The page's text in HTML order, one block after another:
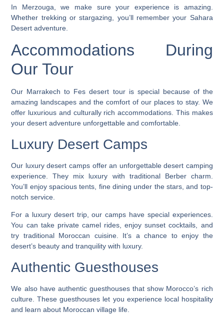
In Merzouga, we make sure your experience is amazing.
Whether trekking or stargazing, you’ll remember your Sahara
Desert adventure.
Accommodations During
Our Tour
Our Marrakech to Fes desert touris special because of the
amazing landscapes and the comfort of our places to stay. We
offer luxurious and culturally rich accommodations. This makes
your desert adventure unforgettable and comfortable.
Luxury Desert Camps
Our luxury desert camps offer an unforgettabledesert camping
experience . They mix luxury with traditional Berber charm.
You’ll enjoy spacious tents, fine dining under the stars, and top-
notch service.
For a luxury desert trip, our camps have special experiences.
You can take private camel rides, enjoy sunset cocktails, and
try traditional Moroccan cuisine. It’s a chance to enjoy the
desert’s beauty and tranquility with luxury.
Authentic Guesthouses
We also have authentic guesthouses that show Morocco’s rich
culture. These guesthouses let you experience local hospitality
and learn about Moroccan village life.